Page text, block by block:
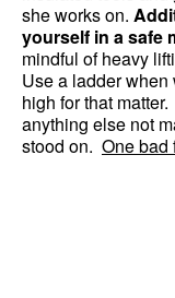
she works on.
yourself in a safe
mindful of heavy
Use a ladder
high for that
anything else not
stood on. One bad